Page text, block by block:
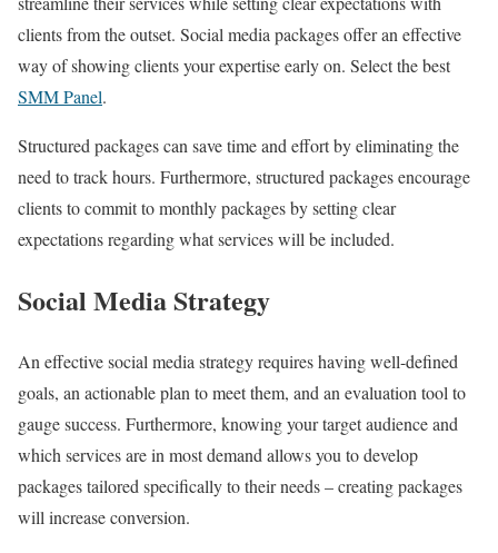
clients from the outset. Social media packages offer an effective
way of showing clients your expertise early on. Select the best
SMM Panel.
Structured packages can save time and effort by eliminating the
need to track hours. Furthermore, structured packages encourage
clients to commit to monthly packages by setting clear
expectations regarding what services will be included.
Social Media Strategy
An effective social media strategy requires having well-defined
goals, an actionable plan to meet them, and an evaluation tool to
gauge success. Furthermore, knowing your target audience and
which services are in most demand allows you to develop
packages tailored specifically to their needs – creating packages
will increase conversion.